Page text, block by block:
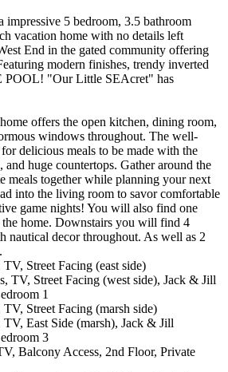
5 bedroom, 3.5 bathroom
vacation home with no details left
End in the gated community offering
modern finishes, trendy inverted
POOL! "Our Little SEAcret" has
offers the open kitchen, dining room,
windows throughout. The well-
delicious meals to be made with the
and huge countertops. Gather around the
meals together while planning your next
into the living room to savor comfortable
game nights! You will also find one
home. Downstairs you will find 4
nautical decor throughout. As well as 2
Street Facing (east side)
TV, Street Facing (west side), Jack & Jill
1
Street Facing (marsh side)
East Side (marsh), Jack & Jill
3
Balcony Access, 2nd Floor, Private